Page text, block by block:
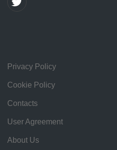
Privacy Policy
Cookie Policy
Contacts
User Agreement
About Us